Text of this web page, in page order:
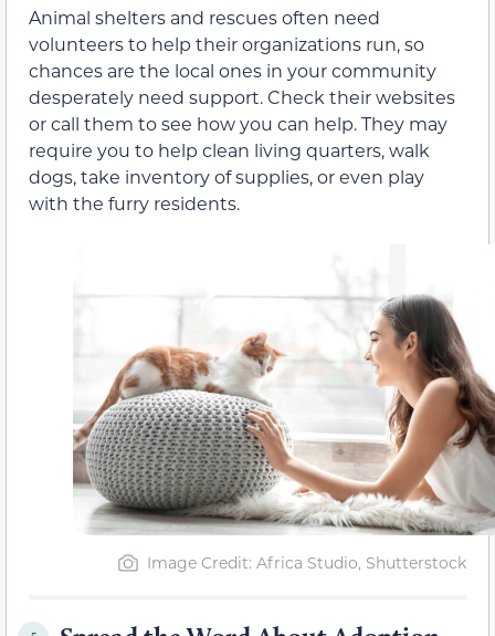
Animal shelters and rescues often need
volunteers to help their organizations run, so
chances are the local ones in your community
desperately need support. Check their websites
or call them to see how you can help. They may
require you to help clean living quarters, walk
dogs, take inventory of supplies, or even play
with the furry residents.
Image Credit: Africa Studio, Shutterstock